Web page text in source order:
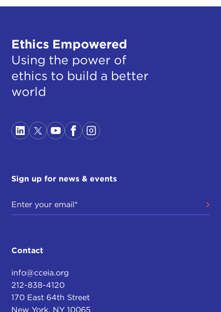
Ethics Empowered
Using the power of
ethics to build a better
world
Sign up for news & events
Contact
info@cceia.org
212-838-4120
170 East 64th Street
New York, NY 10065